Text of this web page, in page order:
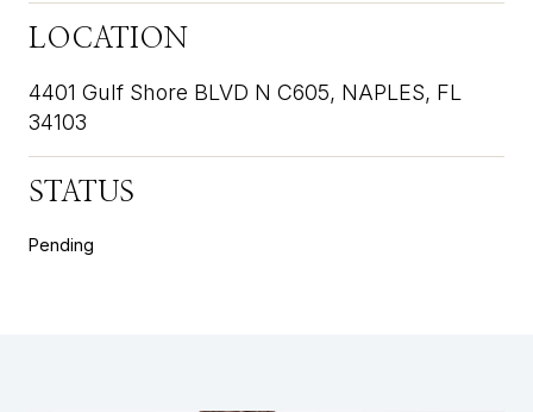
LOCATION
4401 Gulf Shore BLVD N C605, NAPLES, FL
34103
STATUS
Pending